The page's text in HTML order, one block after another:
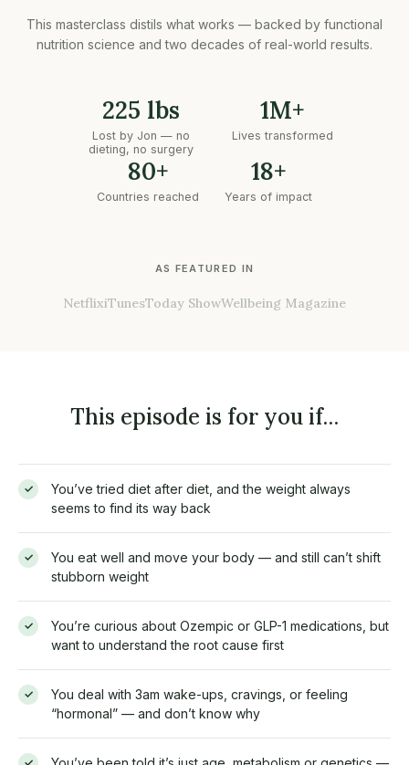
This masterclass distils what works — backed by functional
nutrition science and two decades of real-world results.
225 lbs
Lost by Jon — no
dieting, no surgery
1M+
Lives transformed
80+
Countries reached
18+
Years of impact
AS FEATURED IN
NetflixiTunesToday ShowWellbeing Magazine
This episode is for you if…
✓
You’ve tried diet after diet, and the weight always
seems to find its way back
✓
You eat well and move your body — and still can’t shift
stubborn weight
✓
You’re curious about Ozempic or GLP-1 medications, but
want to understand the root cause first
✓
You deal with 3am wake-ups, cravings, or feeling
“hormonal” — and don’t know why